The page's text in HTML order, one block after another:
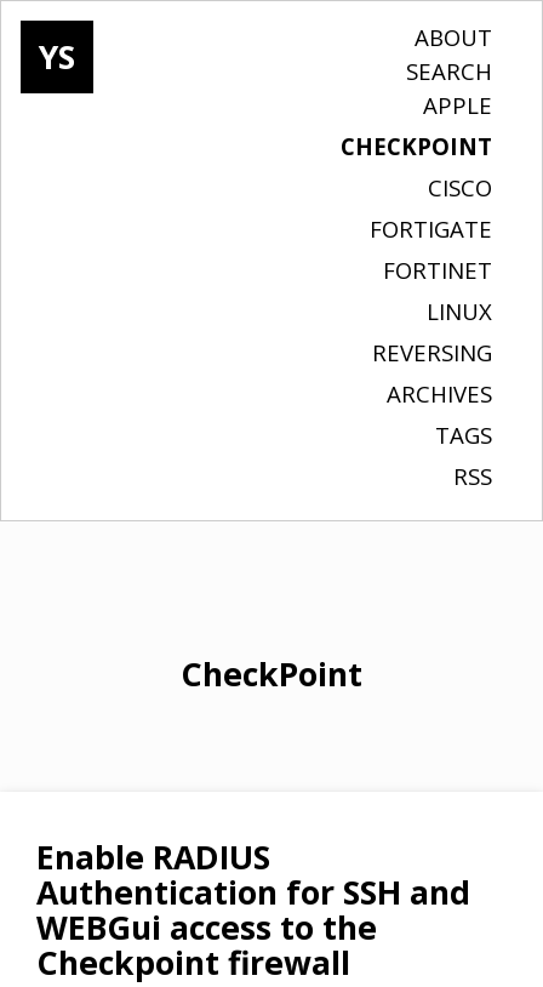
YS
ABOUT
SEARCH
APPLE
CHECKPOINT
CISCO
FORTIGATE
FORTINET
LINUX
REVERSING
ARCHIVES
TAGS
RSS
CheckPoint
Enable RADIUS
Authentication for SSH and
WEBGui access to the
Checkpoint firewall